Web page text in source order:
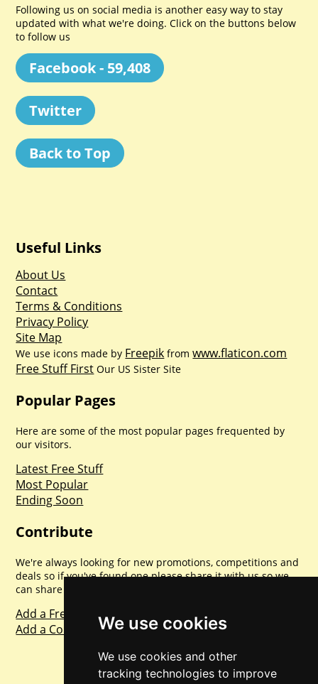
We use cookies
We use cookies and other
tracking technologies to improve
Following us on social media is another easy way to stay
updated with what we're doing. Click on the buttons below
to follow us
Facebook - 59,408
Twitter
Back to Top
Useful Links
About Us
Contact
Terms & Conditions
Privacy Policy
Site Map
We use icons made by Freepik fromwww.flaticon.com
Free Stuff First Our US Sister Site
Popular Pages
Here are some of the most popular pages frequented by
our visitors.
Latest Free Stuff
Most Popular
Ending Soon
Contribute
We're always looking for new promotions, competitions and
deals so if you've found one please share it with us so we
can share with everyone else. Sharing is caring.
Add a Freebie
Add a Competition